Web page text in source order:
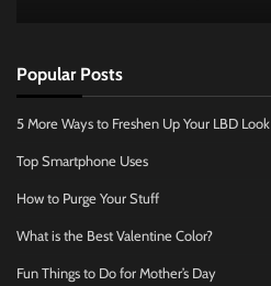
Popular Posts
5 More Ways to Freshen Up Your LBD Look
Top Smartphone Uses
How to Purge Your Stuff
What is the Best Valentine Color?
Fun Things to Do for Mother’s Day